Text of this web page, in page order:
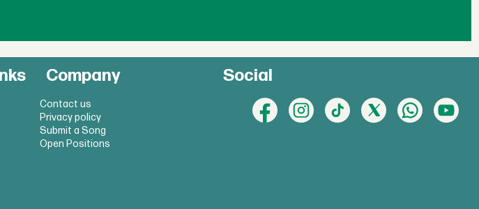
Company
Contact us
Privacy policy
Submit a Song
Open Positions
Social